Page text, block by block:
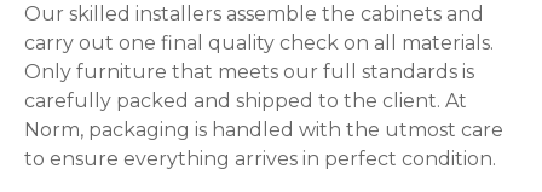
Our skilled installers assemble the cabinets and
carry out one final quality check on all materials.
Only furniture that meets our full standards is
carefully packed and shipped to the client. At
Norm, packaging is handled with the utmost care
to ensure everything arrives in perfect condition.